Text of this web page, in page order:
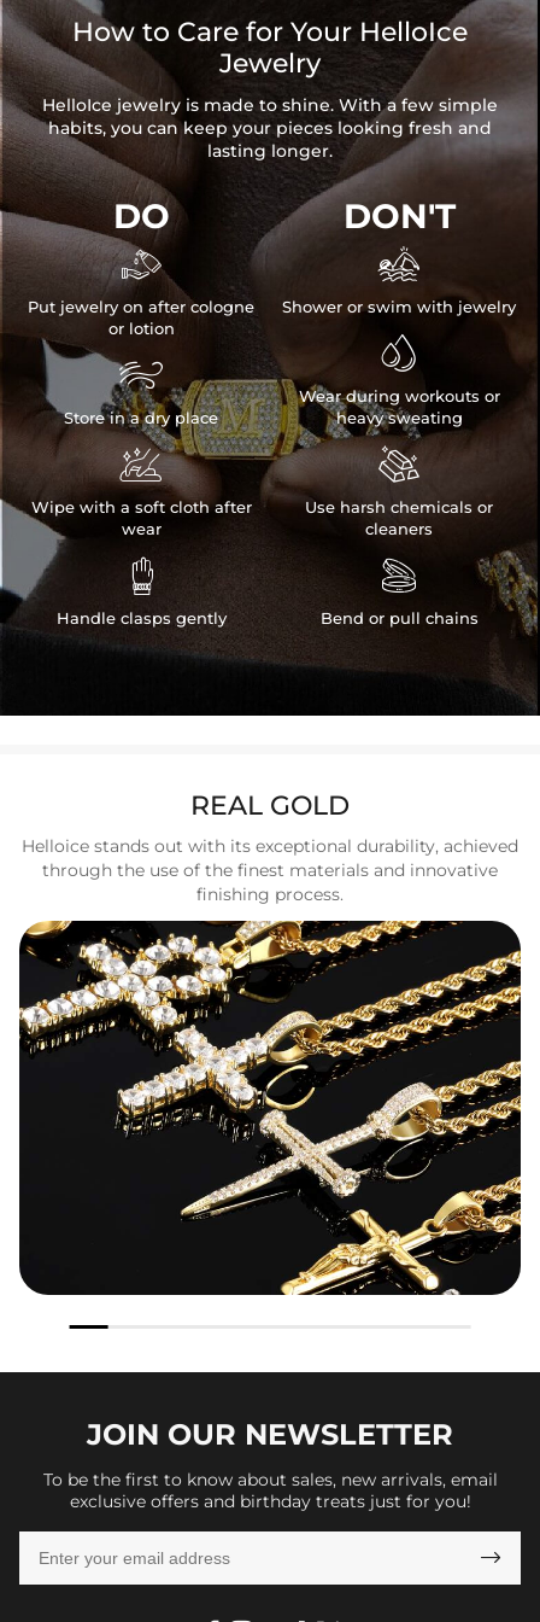
How to Care for Your HelloIce
Jewelry
HelloIce jewelry is made to shine. With a few simple
habits, you can keep your pieces looking fresh and
lasting longer.
DO

Put jewelry on after cologne
or lotion

Store in a dry place

Wipe with a soft cloth after
wear

Handle clasps gently
DON'T

Shower or swim with jewelry

Wear during workouts or
heavy sweating

Use harsh chemicals or
cleaners

Bend or pull chains
REAL GOLD
Helloice stands out with its exceptional durability, achieved
through the use of the finest materials and innovative
finishing process.
JOIN OUR NEWSLETTER
To be the first to know about sales, new arrivals, email
exclusive offers and birthday treats just for you!
